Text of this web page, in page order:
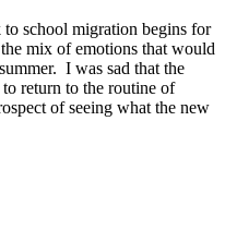
school migration begins for
mix of emotions that would
I was sad that the
return to the routine of
of seeing what the new